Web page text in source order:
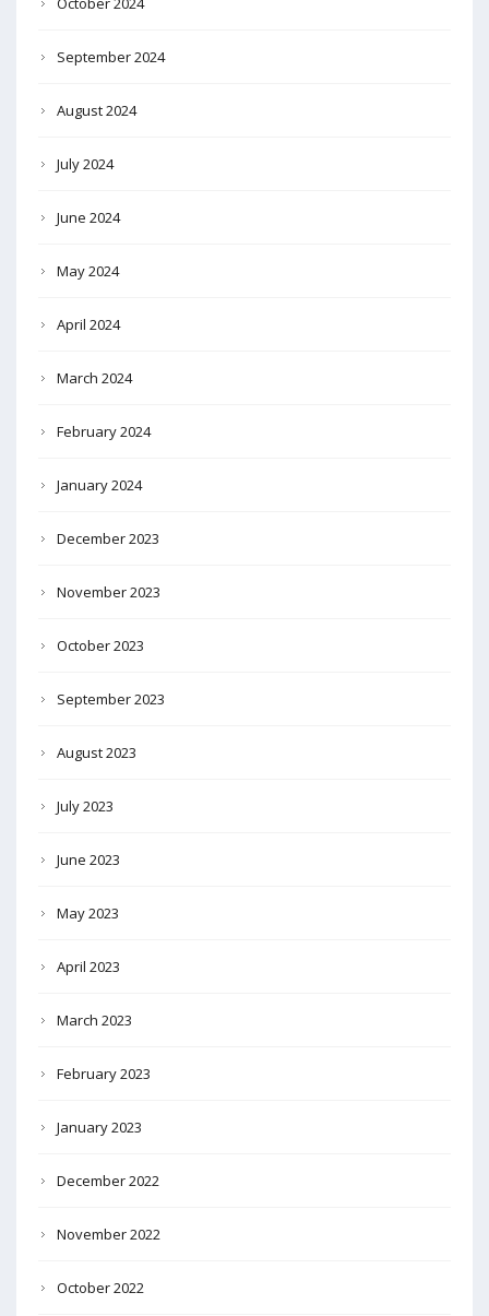
September 2024
August 2024
July 2024
June 2024
May 2024
April 2024
March 2024
February 2024
January 2024
December 2023
November 2023
October 2023
September 2023
August 2023
July 2023
June 2023
May 2023
April 2023
March 2023
February 2023
January 2023
December 2022
November 2022
October 2022